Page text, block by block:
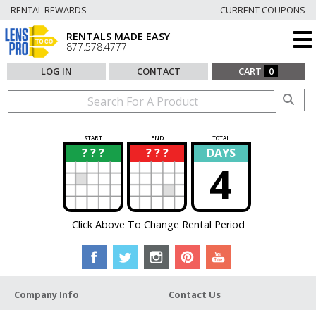
RENTAL REWARDS CURRENT COUPONS
RENTALS MADE EASY
877.578.4777
LOG IN CONTACT CART 0
START END TOTAL
? ? ?
? ? ? ?
? DAYS
4
Click Above To Change Rental Period
Company Info
Contact Us